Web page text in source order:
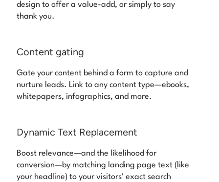
design to offer a value-add, or simply to say
thank you.
Content gating
Gate your content behind a form to capture and
nurture leads. Link to any content type—ebooks,
whitepapers, infographics, and more.
Dynamic Text Replacement
Boost relevance—and the likelihood for
conversion—by matching landing page text (like
your headline) to your visitors' exact search